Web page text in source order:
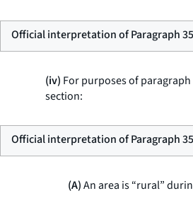
Official interpretation of Paragraph
(iv) For purposes of
section:
Official interpretation of Paragraph
(A)An area is “rural”